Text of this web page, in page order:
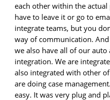
each other within the
have to leave it or go to
integrate teams, but you
way of communication.
we also have all of our
integration. We are
also integrated with other
are doing case
easy. It was very plug and